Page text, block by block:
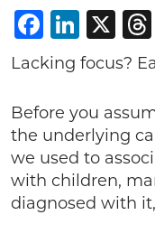
X
Lacking focus?
Before you
the underlying
we used to
with children,
diagnosed with